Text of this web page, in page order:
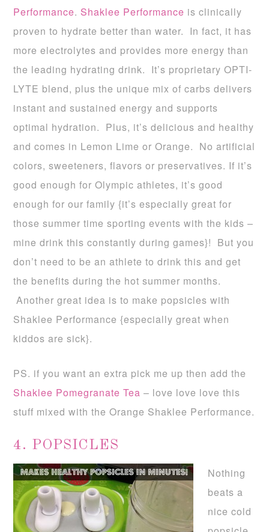
Performance. Shaklee Performance is clinically
proven to hydrate better than water. In fact, it has
more electrolytes and provides more energy than
the leading hydrating drink. It’s proprietary OPTI-
LYTE blend, plus the unique mix of carbs delivers
instant and sustained energy and supports
optimal hydration. Plus, it’s delicious and healthy
and comes in Lemon Lime or Orange. No artificial
colors, sweeteners, flavors or preservatives. If it’s
good enough for Olympic athletes, it’s good
enough for our family {it’s especially great for
those summer time sporting events with the kids –
mine drink this constantly during games}! But you
don’t need to be an athlete to drink this and get
the benefits during the hot summer months.
Another great idea is to make popsicles with
Shaklee Performance {especially great when
kiddos are sick}.
PS. if you want an extra pick me up then add the
Shaklee Pomegranate Tea – love love love this
stuff mixed with the Orange Shaklee Performance.
4. POPSICLES
Nothing
beats a
nice cold